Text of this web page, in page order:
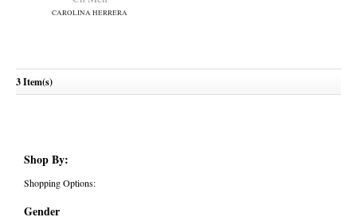
Ch Men
3 Item(s)
Shop By:
Shopping Options:
Gender